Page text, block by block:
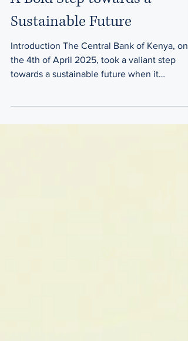
A Bold Step towards a
Sustainable Future
Introduction The Central Bank of Kenya, on
the 4th of April 2025, took a valiant step
officially...